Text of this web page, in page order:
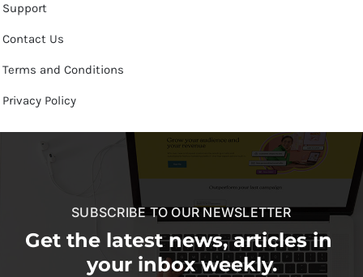
Support
Contact Us
Terms and Conditions
Privacy Policy
SUBSCRIBE TO OUR NEWSLETTER
Get the latest news, articles in
your inbox weekly.